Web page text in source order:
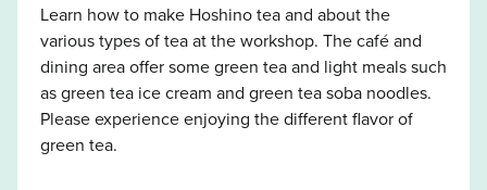
Learn how to make Hoshino tea and about the
various types of tea at the workshop. The café and
dining area offer some green tea and light meals such
as green tea ice cream and green tea soba noodles.
Please experience enjoying the different flavor of
green tea.